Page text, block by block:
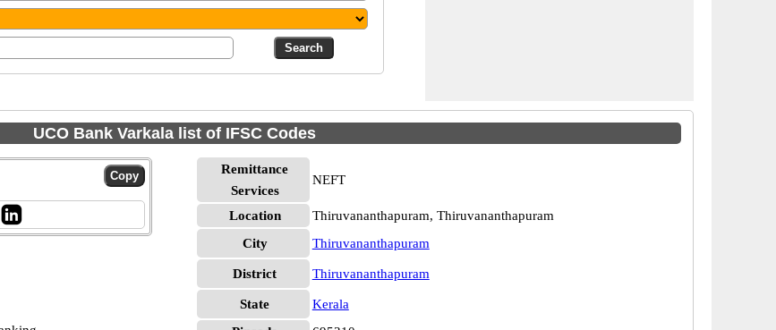
UCO Bank Varkala list of IFSC Codes
Remittance
Services
NEFT
Location
Thiruvananthapuram, Thiruvananthapuram
City
Thiruvananthapuram
District Thiruvananthapuram
State
Kerala